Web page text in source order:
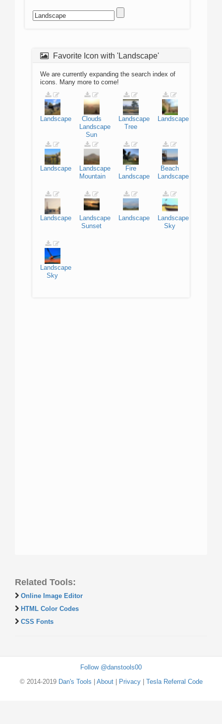
Favorite Icon with 'Landscape'
We are currently expanding the search index of
icons. Many more to come!
Landscape
Clouds
Landscape
Sun
Landscape
Tree
Landscape
Landscape
Landscape
Mountain
Fire
Landscape
Beach
Landscape
Landscape
Landscape
Sunset
Landscape
Landscape
Sky
Landscape
Sky
Related Tools:
Online Image Editor
HTML Color Codes
CSS Fonts
Follow @danstools00
© 2014-2019 Dan's Tools About| Privacy| Tesla Referral Code